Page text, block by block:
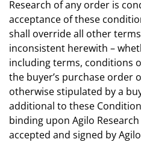
Research of any order is
acceptance of these
shall override all other
inconsistent herewith –
including terms, conditions
the buyer’s purchase
otherwise stipulated by a
additional to these
binding upon Agilo
accepted and signed by